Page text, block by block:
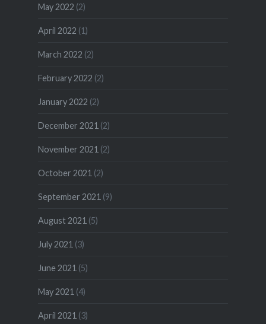
May 2022 (2)
April 2022 (1)
March 2022 (2)
February 2022 (2)
January 2022 (2)
December 2021 (2)
November 2021 (2)
October 2021 (2)
September 2021 (9)
August 2021 (5)
July 2021 (3)
June 2021 (5)
May 2021 (4)
April 2021 (3)